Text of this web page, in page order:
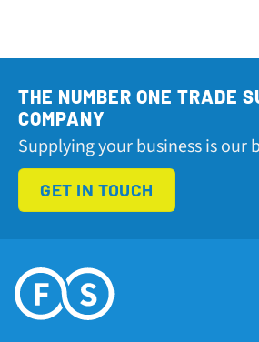
THE NUMBER ONE TRADE
COMPANY
Supplying your business is our
GET IN TOUCH